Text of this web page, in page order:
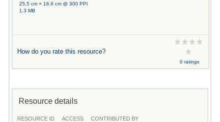
25.5 cm × 16.6 cm @ 300 PPI
1.3 MB
How do you rate this resource?
0 ratings
Resource details
RESOURCE ID ACCESS CONTRIBUTED BY